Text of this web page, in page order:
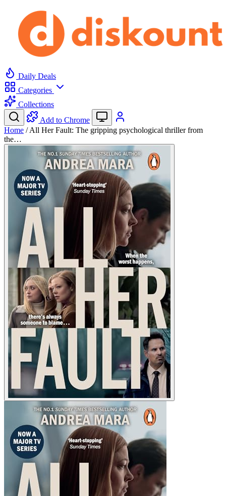
Daily Deals
Categories
Collections
Add to Chrome
Home / All Her Fault: The gripping psychological thriller from
the…